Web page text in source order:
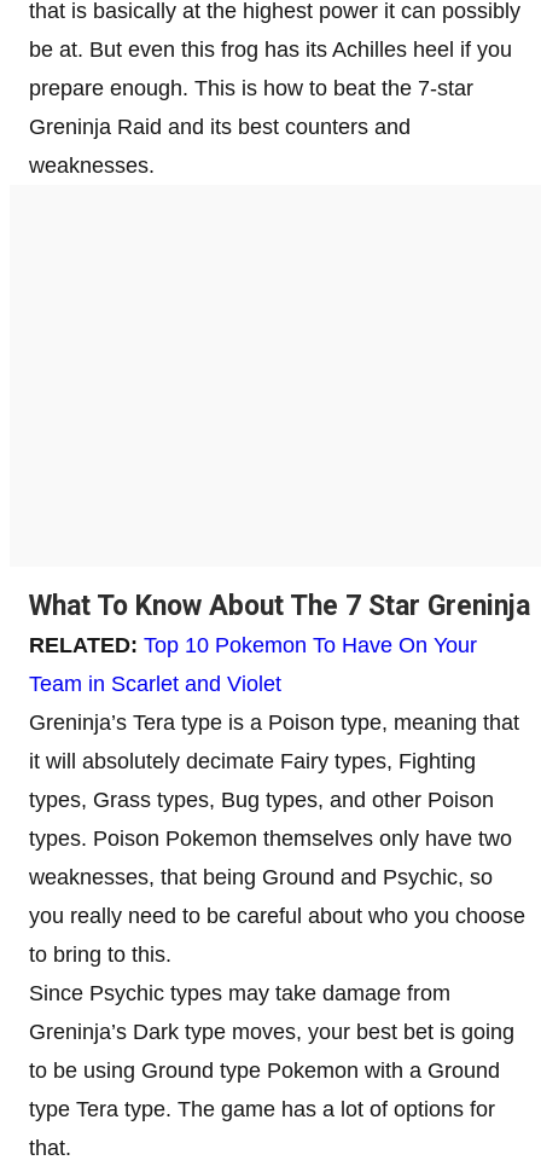
that is basically at the highest power it can possibly
be at. But even this frog has its Achilles heel if you
prepare enough. This is how to beat the 7-star
Greninja Raid and its best counters and
weaknesses.
What To Know About The 7 Star Greninja
RELATED: Top 10 Pokemon To Have On Your
Team in Scarlet and Violet
Greninja’s Tera type is a Poison type, meaning that
it will absolutely decimate Fairy types, Fighting
types, Grass types, Bug types, and other Poison
types. Poison Pokemon themselves only have two
weaknesses, that being Ground and Psychic, so
you really need to be careful about who you choose
to bring to this.
Since Psychic types may take damage from
Greninja’s Dark type moves, your best bet is going
to be using Ground type Pokemon with a Ground
type Tera type. The game has a lot of options for
that.